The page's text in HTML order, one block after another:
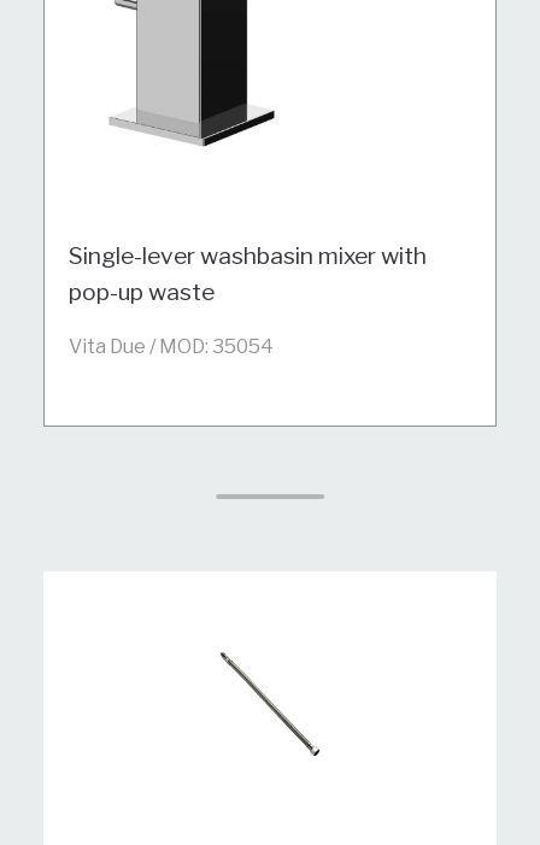
Single-lever washbasin mixer with
pop-up waste
Vita Due / MOD: 35054